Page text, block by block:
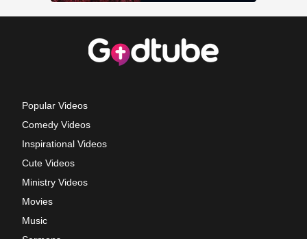
Popular Videos
Comedy Videos
Inspirational Videos
Cute Videos
Ministry Videos
Movies
Music